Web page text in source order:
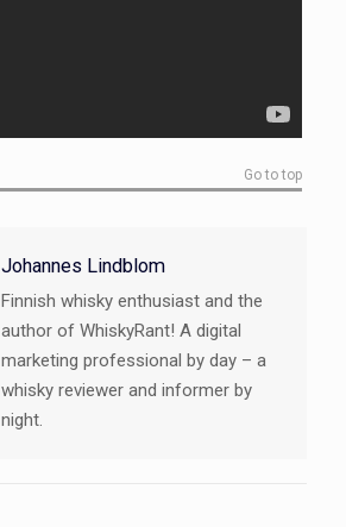
Go to top
Johannes Lindblom
Finnish whisky enthusiast and the
author of WhiskyRant! A digital
marketing professional by day – a
whisky reviewer and informer by
night.